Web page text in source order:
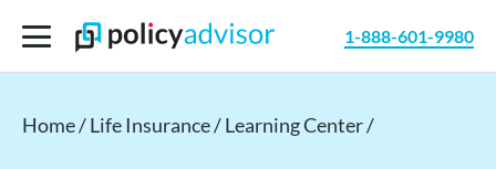
1-888-601-9980
Home /Life Insurance /Learning Center /